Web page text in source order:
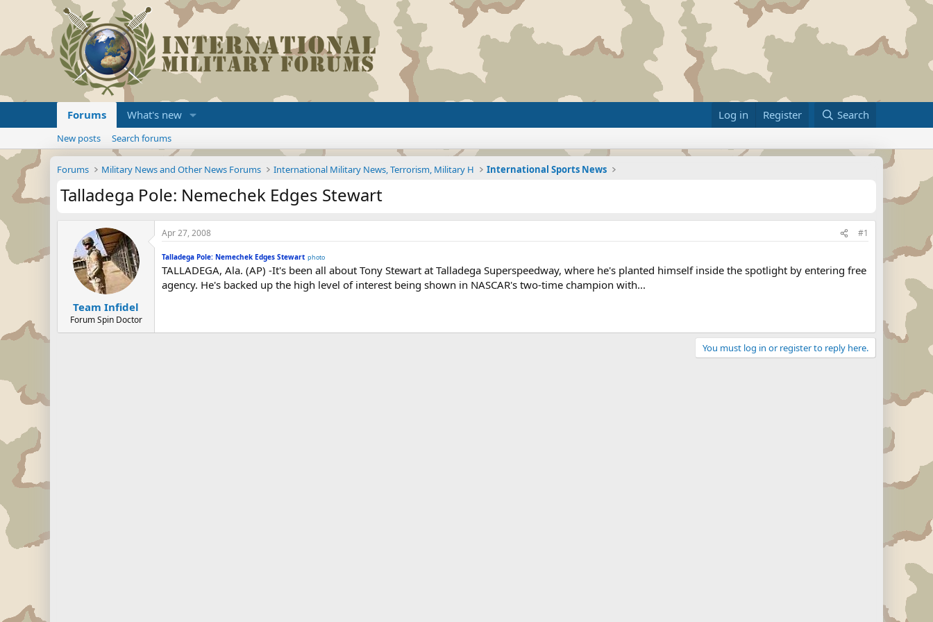
Forums What's new Log in Register Search
New posts Search forums
Forums Military News and Other News Forums International Military News, Terrorism, Military H International Sports News
Talladega Pole: Nemechek Edges Stewart
Team Infidel
Forum Spin Doctor
Apr 27, 2008 #1
Talladega Pole: Nemechek Edges Stewart photo
TALLADEGA, Ala. (AP) -It's been all about Tony Stewart at Talladega Superspeedway, where he's planted himself inside the spotlight by entering free
agency. He's backed up the high level of interest being shown in NASCAR's two-time champion with...
You must log in or register to reply here.